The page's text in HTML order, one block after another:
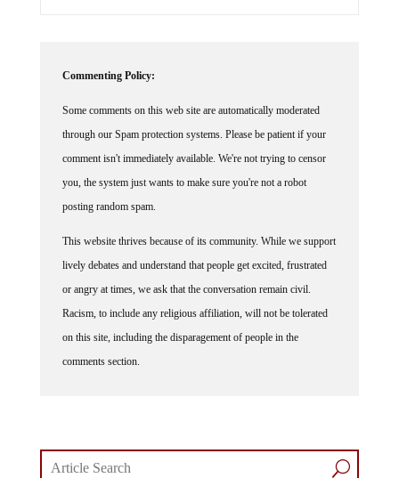
Commenting Policy:
Some comments on this web site are automatically moderated
through our Spam protection systems. Please be patient if your
comment isn't immediately available. We're not trying to censor
you, the system just wants to make sure you're not a robot
posting random spam.
This website thrives because of its community. While we support
lively debates and understand that people get excited, frustrated
or angry at times, we ask that the conversation remain civil.
Racism, to include any religious affiliation, will not be tolerated
on this site, including the disparagement of people in the
comments section.